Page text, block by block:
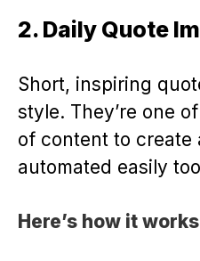
2. Daily Quote
Short, inspiring
style. They’re one
of content to create
automated easily
Here’s how it